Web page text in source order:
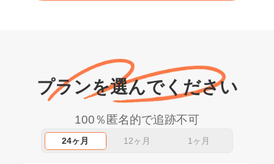
プランを選んでください
100％匿名的で追跡不可
24ヶ月 12ヶ月 1ヶ月